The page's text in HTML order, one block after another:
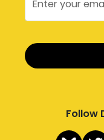
Follow